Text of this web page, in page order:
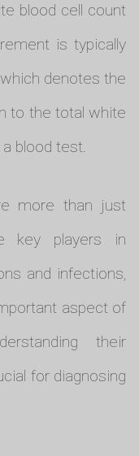
blood cell count
is typically
denotes the
to the total white
blood test.
more than just
key players in
and infections,
aspect of
their
for diagnosing